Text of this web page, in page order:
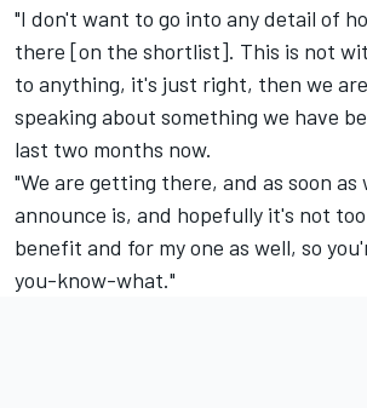
"I don't want to go into any detail of
there [on the shortlist]. This is not
to anything, it's just right, then we
speaking about something we have
last two months now.
"We are getting there, and as soon as
announce is, and hopefully it's not
benefit and for my one as well, so
you-know-what."